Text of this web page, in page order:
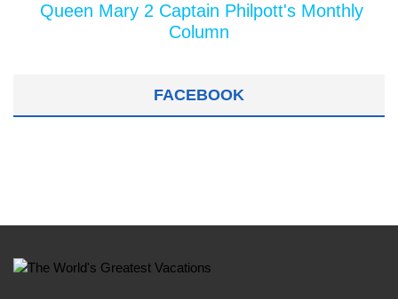
Queen Mary 2 Captain Philpott's Monthly
Column
FACEBOOK